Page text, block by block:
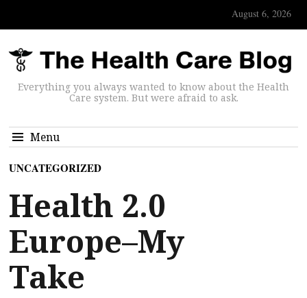
August 6, 2026
Everything you always wanted to know about the Health
Care system. But were afraid to ask.
Menu
UNCATEGORIZED
Health 2.0
Europe–My
Take